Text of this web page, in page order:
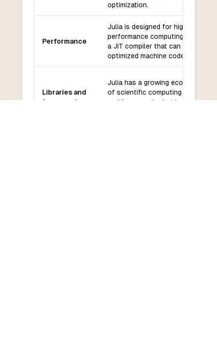
optimization.
Performance
Julia is designed for high
performance computing and has
a JIT compiler that can generate
optimized machine code.
Libraries and
frameworks
Julia has a growing ecosystem
of scientific computing libraries
and frameworks, but has fewer